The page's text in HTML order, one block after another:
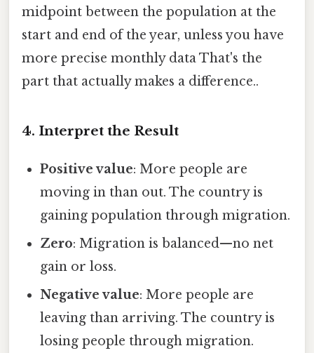
midpoint between the population at the
start and end of the year, unless you have
more precise monthly data That's the
part that actually makes a difference..
4. Interpret the Result
Positive value: More people are
moving in than out. The country is
gaining population through migration.
Zero: Migration is balanced—no net
gain or loss.
Negative value: More people are
leaving than arriving. The country is
losing people through migration.